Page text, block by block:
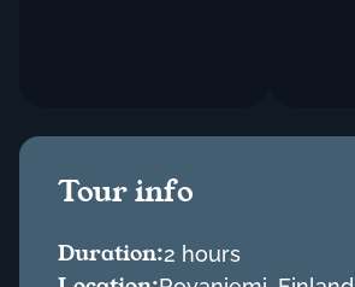
Tour info
Duration:2 hours